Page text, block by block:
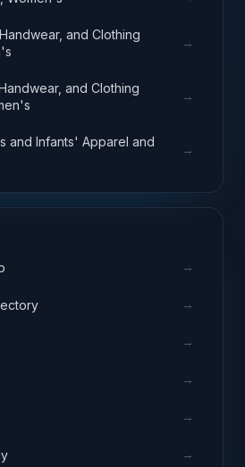
and Clothing
→
and Clothing
→
and Infants' Apparel and
→
→
→
→
→
→
→